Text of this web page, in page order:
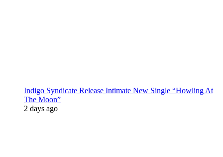
Indigo Syndicate Release Intimate New Single “Howling At
The Moon”
2 days ago